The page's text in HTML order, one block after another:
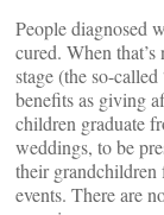
People diagnosed
cured. When
stage (the so-
benefits as giving
children graduate
weddings, to be
their grandchildren
events. There are